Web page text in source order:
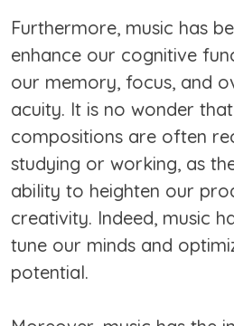
Furthermore, music has
enhance our cognitive
our memory, focus, and
acuity. It is no wonder
compositions are often
studying or working, as
ability to heighten our
creativity. Indeed, music
tune our minds and
potential.